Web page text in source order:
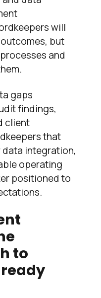
will
but
and
gaps
findings,
client
that
integration,
operating
positioned to
to